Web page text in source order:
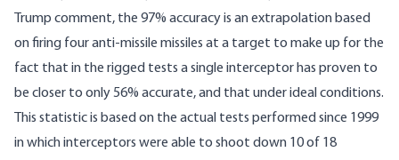
Trump comment, the 97% accuracy is an extrapolation based
on firing four anti-missile missiles at a target to make up for the
fact that in the rigged tests a single interceptor has proven to
be closer to only 56% accurate, and that under ideal conditions.
This statistic is based on the actual tests performed since 1999
in which interceptors were able to shoot down 10 of 18